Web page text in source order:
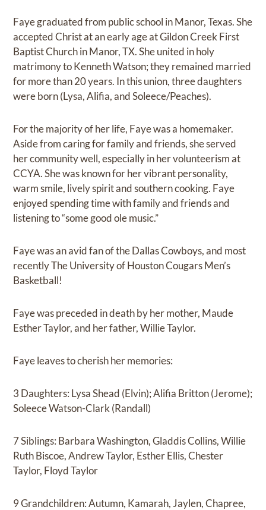
Faye graduated from public school in Manor, Texas. She
accepted Christ at an early age at Gildon Creek First
Baptist Church in Manor, TX. She united in holy
matrimony to Kenneth Watson; they remained married
for more than 20 years. In this union, three daughters
were born (Lysa, Alifia, and Soleece/Peaches).
For the majority of her life, Faye was a homemaker.
Aside from caring for family and friends, she served
her community well, especially in her volunteerism at
CCYA. She was known for her vibrant personality,
warm smile, lively spirit and southern cooking. Faye
enjoyed spending time with family and friends and
listening to “some good ole music.”
Faye was an avid fan of the Dallas Cowboys, and most
recently The University of Houston Cougars Men’s
Basketball!
Faye was preceded in death by her mother, Maude
Esther Taylor, and her father, Willie Taylor.
Faye leaves to cherish her memories:
3 Daughters: Lysa Shead (Elvin); Alifia Britton (Jerome);
Soleece Watson-Clark (Randall)
7 Siblings: Barbara Washington, Gladdis Collins, Willie
Ruth Biscoe, Andrew Taylor, Esther Ellis, Chester
Taylor, Floyd Taylor
9 Grandchildren: Autumn, Kamarah, Jaylen, Chapree,